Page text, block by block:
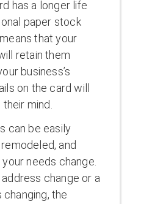
has a longer life
paper stock
that your
retain them
business’s
on the card will
mind.
can be easily
and
needs change.
change or a
changing, the